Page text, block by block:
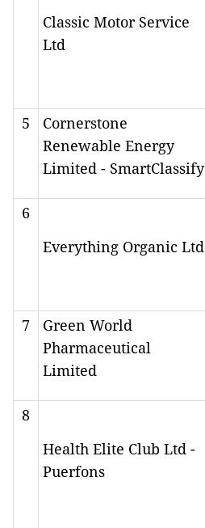
Classic Motor Service
Ltd
5
Cornerstone
Renewable Energy
Limited - SmartClassify
6
Everything Organic Ltd
7
Green World
Pharmaceutical
Limited
8
Health Elite Club Ltd -
Puerfons